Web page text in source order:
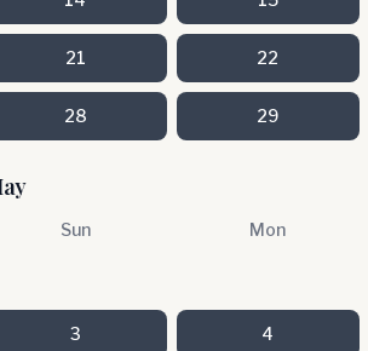
21 22
28 29
Sun Mon
3 4